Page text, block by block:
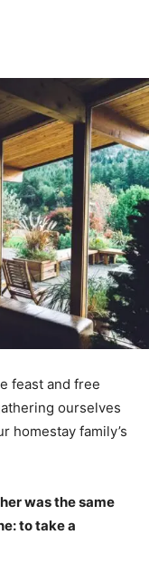
feast and free
ourselves
homestay family’s
was the same
to take a